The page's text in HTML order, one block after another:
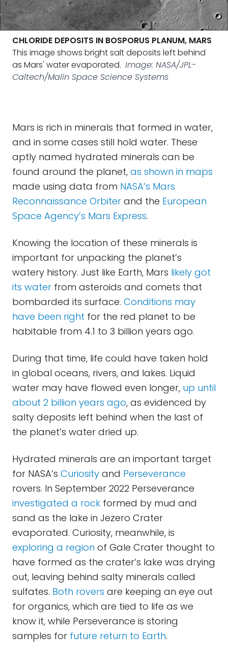
CHLORIDE DEPOSITS IN BOSPORUS PLANUM, MARS
This image shows bright salt deposits left behind
as Mars' water evaporated. Image: NASA/JPL-
Caltech/Malin Space Science Systems
Mars is rich in minerals that formed in water,
and in some cases still hold water. These
aptly named hydrated minerals can be
found around the planet, as shown in maps
made using data from NASA’s Mars
Reconnaissance Orbiter and the European
Space Agency’s Mars Express.
Knowing the location of these minerals is
important for unpacking the planet’s
watery history. Just like Earth, Mars likely got
its water from asteroids and comets that
bombarded its surface. Conditions may
have been right for the red planet to be
habitable from 4.1 to 3 billion years ago.
During that time, life could have taken hold
in global oceans, rivers, and lakes. Liquid
water may have flowed even longer, up until
about 2 billion years ago, as evidenced by
salty deposits left behind when the last of
the planet’s water dried up.
Hydrated minerals are an important target
for NASA’s Curiosity and Perseverance
rovers. In September 2022 Perseverance
investigated a rock formed by mud and
sand as the lake in Jezero Crater
evaporated. Curiosity, meanwhile, is
exploring a region of Gale Crater thought to
have formed as the crater’s lake was drying
out, leaving behind salty minerals called
sulfates. Both rovers are keeping an eye out
for organics, which are tied to life as we
know it, while Perseverance is storing
samples for future return to Earth.